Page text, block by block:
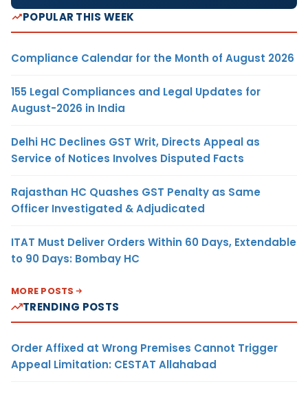
POPULAR THIS WEEK
Compliance Calendar for the Month of August 2026
155 Legal Compliances and Legal Updates for
August-2026 in India
Delhi HC Declines GST Writ, Directs Appeal as
Service of Notices Involves Disputed Facts
Rajasthan HC Quashes GST Penalty as Same
Officer Investigated & Adjudicated
ITAT Must Deliver Orders Within 60 Days, Extendable
to 90 Days: Bombay HC
MORE POSTS
TRENDING POSTS
Order Affixed at Wrong Premises Cannot Trigger
Appeal Limitation: CESTAT Allahabad